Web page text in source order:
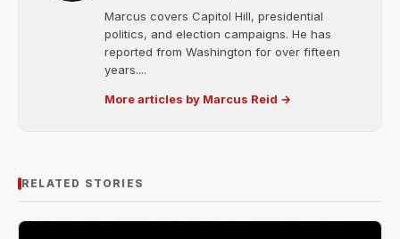
Marcus covers Capitol Hill, presidential
politics, and election campaigns. He has
reported from Washington for over fifteen
years....
More articles by Marcus Reid →
RELATED STORIES